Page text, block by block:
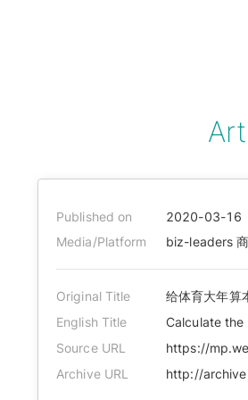
Published on 2020-03-16
Media/Platform
biz-leaders
Original Title
给体育大年算
English Title
Calculate
Source URL
https://
Archive URL
http://